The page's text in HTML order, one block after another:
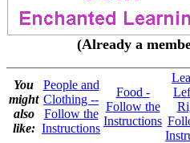
(Already a
You
might
also
like:
People and
Clothing --
Follow the
Instructions
Food -
Follow the
Instructions